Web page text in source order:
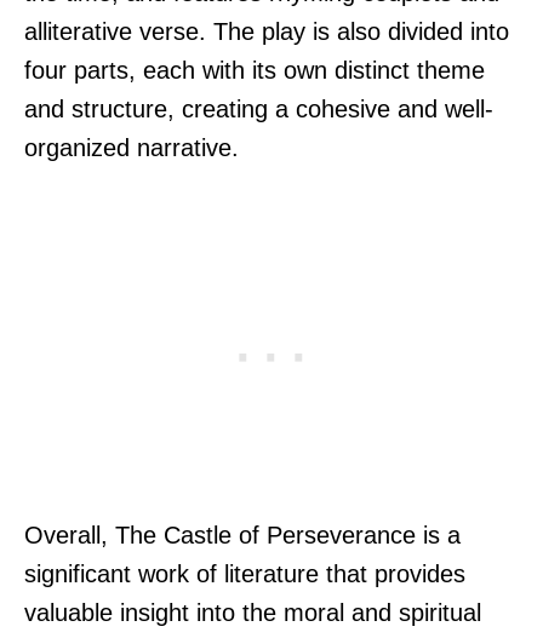
alliterative verse. The play is also divided into
four parts, each with its own distinct theme
and structure, creating a cohesive and well-
organized narrative.
Overall, The Castle of Perseverance is a
significant work of literature that provides
valuable insight into the moral and spiritual